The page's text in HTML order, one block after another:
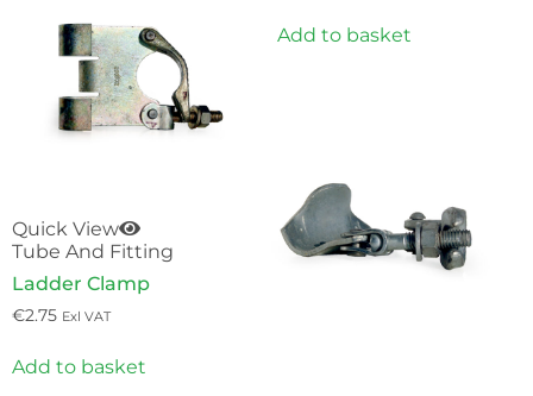
Quick View
Tube And Fitting
Ladder Clamp
€2.75 Exl VAT
Add to basket
Add to basket